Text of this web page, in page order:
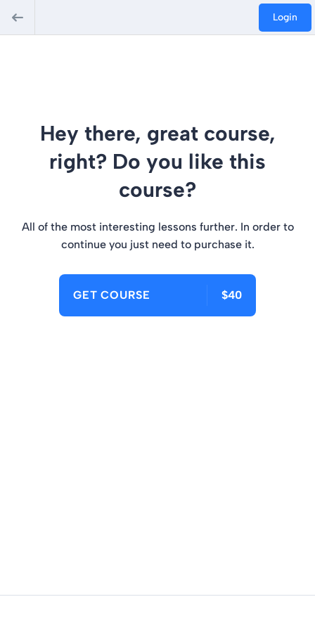
Login
Hey there, great course,
right? Do you like this
course?
All of the most interesting lessons further. In order to
continue you just need to purchase it.
GET COURSE $40